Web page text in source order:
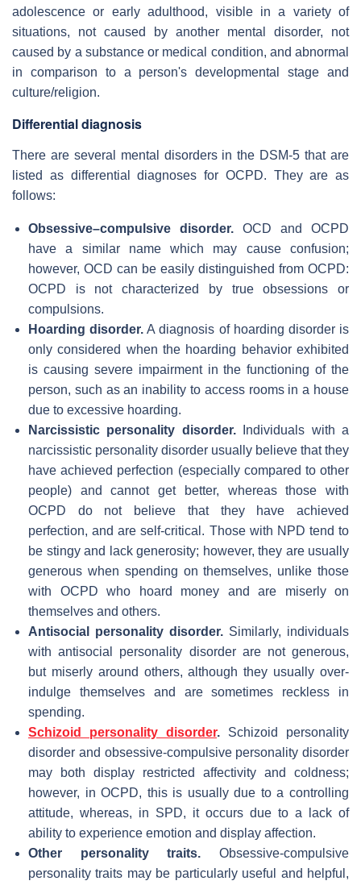
adolescence or early adulthood, visible in a variety of
situations, not caused by another mental disorder, not
caused by a substance or medical condition, and abnormal
in comparison to a person's developmental stage and
culture/religion.
Differential diagnosis
There are several mental disorders in the DSM-5 that are
listed as differential diagnoses for OCPD. They are as
follows:
Obsessive–compulsive disorder. OCD and OCPD
have a similar name which may cause confusion;
however, OCD can be easily distinguished from OCPD:
OCPD is not characterized by true obsessions or
compulsions.
Hoarding disorder. A diagnosis of hoarding disorder is
only considered when the hoarding behavior exhibited
is causing severe impairment in the functioning of the
person, such as an inability to access rooms in a house
due to excessive hoarding.
Narcissistic personality disorder.Individuals with a
narcissistic personality disorder usually believe that they
have achieved perfection (especially compared to other
people) and cannot get better, whereas those with
OCPD do not believe that they have achieved
perfection, and are self-critical. Those with NPD tend to
be stingy and lack generosity; however, they are usually
generous when spending on themselves, unlike those
with OCPD who hoard money and are miserly on
themselves and others.
Antisocial personality disorder. Similarly, individuals
with antisocial personality disorder are not generous,
but miserly around others, although they usually over-
indulge themselves and are sometimes reckless in
spending.
Schizoid personality disorder. Schizoid personality
disorder and obsessive-compulsive personality disorder
may both display restricted affectivity and coldness;
however, in OCPD, this is usually due to a controlling
attitude, whereas, in SPD, it occurs due to a lack of
ability to experience emotion and display affection.
Other personality traits. Obsessive-compulsive
personality traits may be particularly useful and helpful,